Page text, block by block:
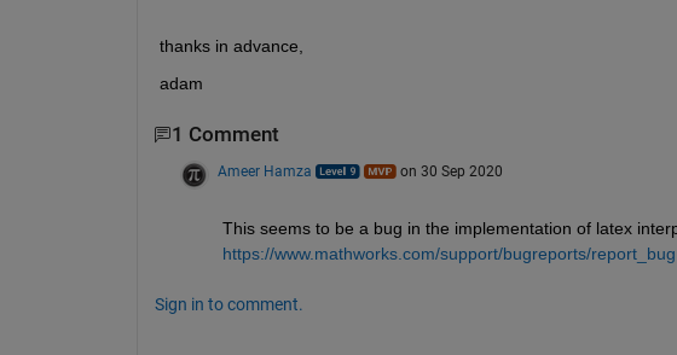
thanks in advance,
adam
1 Comment
Ameer Hamza on 30 Sep 2020
This seems to be a bug in the implementation of latex
https://www.mathworks.com/support/bugreports/report_bug
Sign in to comment.